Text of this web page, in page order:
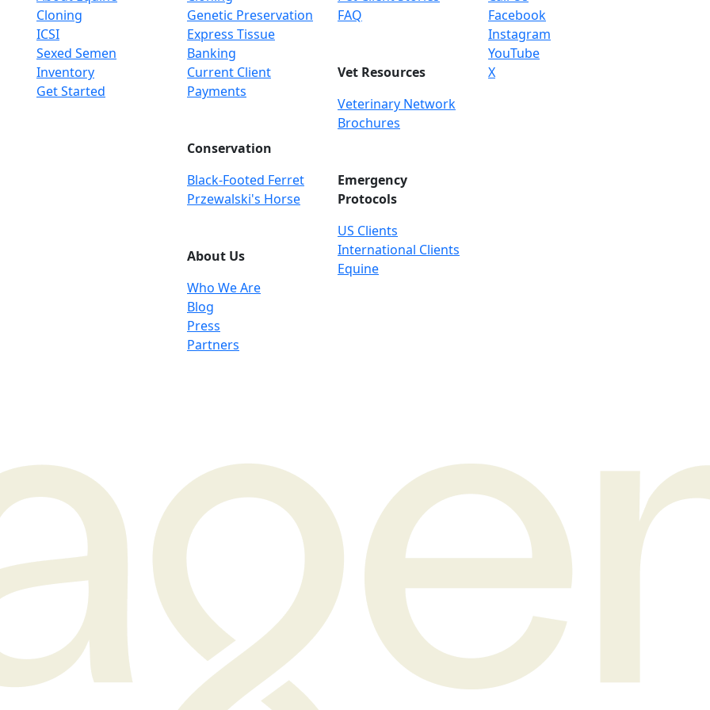
Cloning
ICSI
Sexed Semen
Inventory
Get Started
Genetic Preservation
Express Tissue
Banking
Current Client
Payments
Conservation
Black-Footed Ferret
Przewalski's Horse
About Us
Who We Are
Blog
Press
Partners
FAQ
Vet Resources
Veterinary Network
Brochures
Emergency
Protocols
US Clients
International Clients
Equine
Facebook
Instagram
YouTube
X